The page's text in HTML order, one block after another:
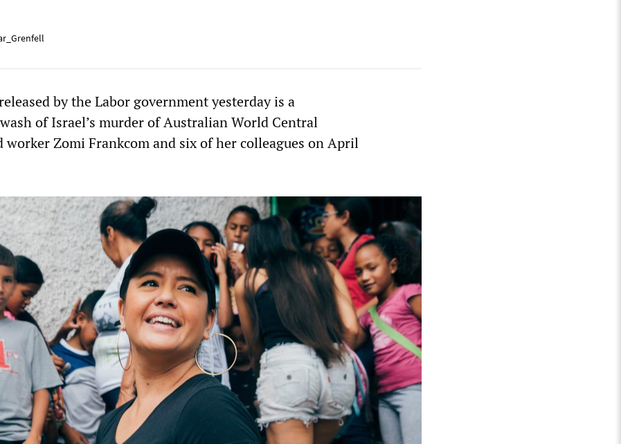
by the Labor government yesterday is a
of Israel’s murder of Australian World Central
worker Zomi Frankcom and six of her colleagues on April